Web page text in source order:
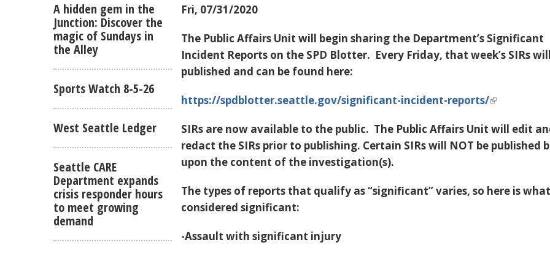
A hidden gem in the
Junction: Discover the
magic of Sundays in
the Alley
Sports Watch 8-5-26
West Seattle Ledger
Seattle CARE
Department expands
crisis responder hours
to meet growing
demand
Fri, 07/31/2020
The Public Affairs Unit will begin sharing the Department’s Significant
Incident Reports on the SPD Blotter. Every Friday, that week’s SIRs
published and can be found here:
https://spdblotter.seattle.gov/significant-incident-reports/
SIRs are now available to the public. The Public Affairs Unit will edit
redact the SIRs prior to publishing. Certain SIRs will NOT be published
upon the content of the investigation(s).
The types of reports that qualify as “significant” varies, so here is
considered significant:
-Assault with significant injury